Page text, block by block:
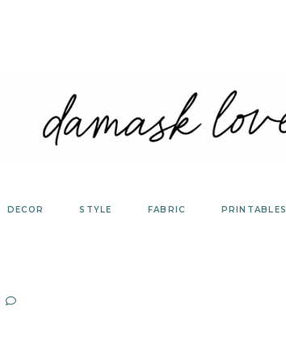
DECOR STYLE FABRIC PRINTABLES